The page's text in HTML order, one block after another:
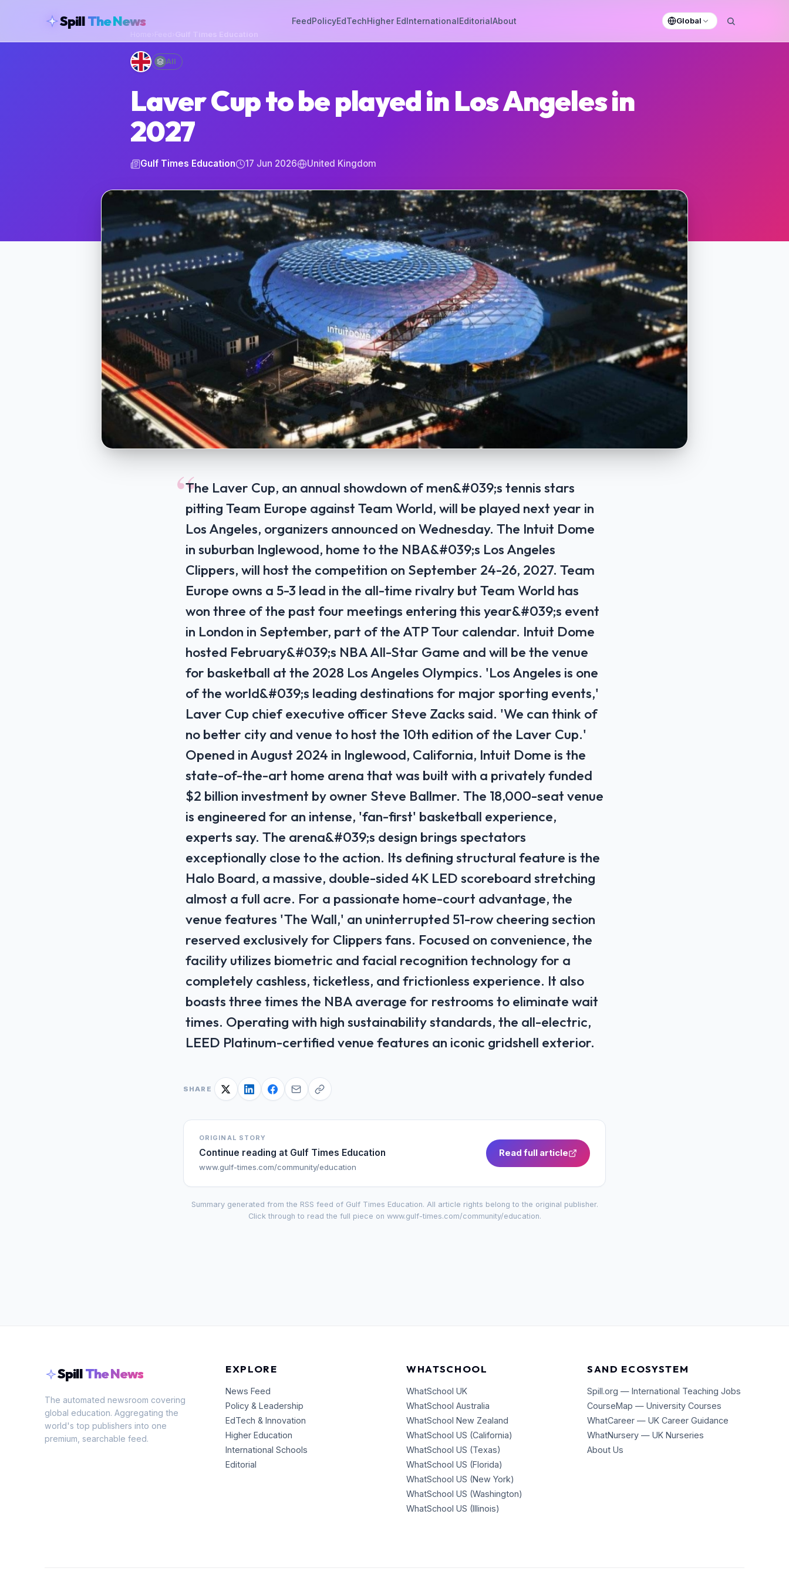
SpillThe News FeedPolicyEdTechHigher EdInternationalEditorialAbout
Global
Gulf Times Education
All
Laver Cup to be played in Los Angeles in
2027
Gulf Times Education 17 Jun 2026 United Kingdom
“The Laver Cup, an annual showdown of men&#039;s tennis stars
pitting Team Europe against Team World, will be played next year in
Los Angeles, organizers announced on Wednesday. The Intuit Dome
in suburban Inglewood, home to the NBA&#039;s Los Angeles
Clippers, will host the competition on September 24-26, 2027. Team
Europe owns a 5-3 lead in the all-time rivalry but Team World has
won three of the past four meetings entering this year&#039;s event
in London in September, part of the ATP Tour calendar. Intuit Dome
hosted February&#039;s NBA All-Star Game and will be the venue
for basketball at the 2028 Los Angeles Olympics. 'Los Angeles is one
of the world&#039;s leading destinations for major sporting events,'
Laver Cup chief executive officer Steve Zacks said. 'We can think of
no better city and venue to host the 10th edition of the Laver Cup.'
Opened in August 2024 in Inglewood, California, Intuit Dome is the
state-of-the-art home arena that was built with a privately funded
$2 billion investment by owner Steve Ballmer. The 18,000-seat venue
is engineered for an intense, 'fan-first' basketball experience,
experts say. The arena&#039;s design brings spectators
exceptionally close to the action. Its defining structural feature is the
Halo Board, a massive, double-sided 4K LED scoreboard stretching
almost a full acre. For a passionate home-court advantage, the
venue features 'The Wall,' an uninterrupted 51-row cheering section
reserved exclusively for Clippers fans. Focused on convenience, the
facility utilizes biometric and facial recognition technology for a
completely cashless, ticketless, and frictionless experience. It also
boasts three times the NBA average for restrooms to eliminate wait
times. Operating with high sustainability standards, the all-electric,
LEED Platinum-certified venue features an iconic gridshell exterior.
SHARE
ORIGINAL STORY
Continue reading at Gulf Times Education
www.gulf-times.com/community/education
Read full article
Summary generated from the RSS feed of Gulf Times Education. All article rights belong to the original publisher.
Click through to read the full piece on www.gulf-times.com/community/education.
SpillThe News
The automated newsroom covering
global education. Aggregating the
world's top publishers into one
premium, searchable feed.
EXPLORE
News Feed
Policy & Leadership
EdTech & Innovation
Higher Education
International Schools
Editorial
WHATSCHOOL
WhatSchool UK
WhatSchool Australia
WhatSchool New Zealand
WhatSchool US (California)
WhatSchool US (Texas)
WhatSchool US (Florida)
WhatSchool US (New York)
WhatSchool US (Washington)
WhatSchool US (Illinois)
SAND ECOSYSTEM
Spill.org — International Teaching Jobs
CourseMap — University Courses
WhatCareer — UK Career Guidance
WhatNursery — UK Nurseries
About Us